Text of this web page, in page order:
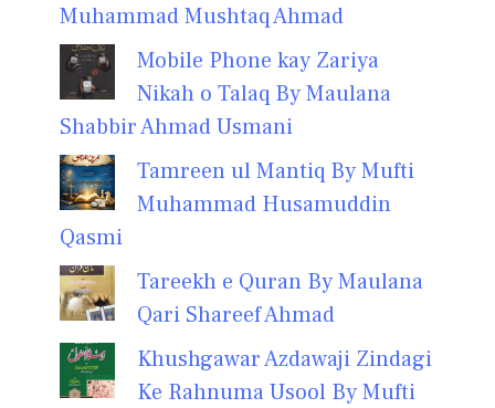
Muhammad Mushtaq Ahmad
Mobile Phone kay Zariya
Nikah o Talaq By Maulana
Shabbir Ahmad Usmani
Tamreen ul Mantiq By Mufti
Muhammad Husamuddin
Qasmi
Tareekh e Quran By Maulana
Qari Shareef Ahmad
Khushgawar Azdawaji Zindagi
Ke Rahnuma Usool By Mufti